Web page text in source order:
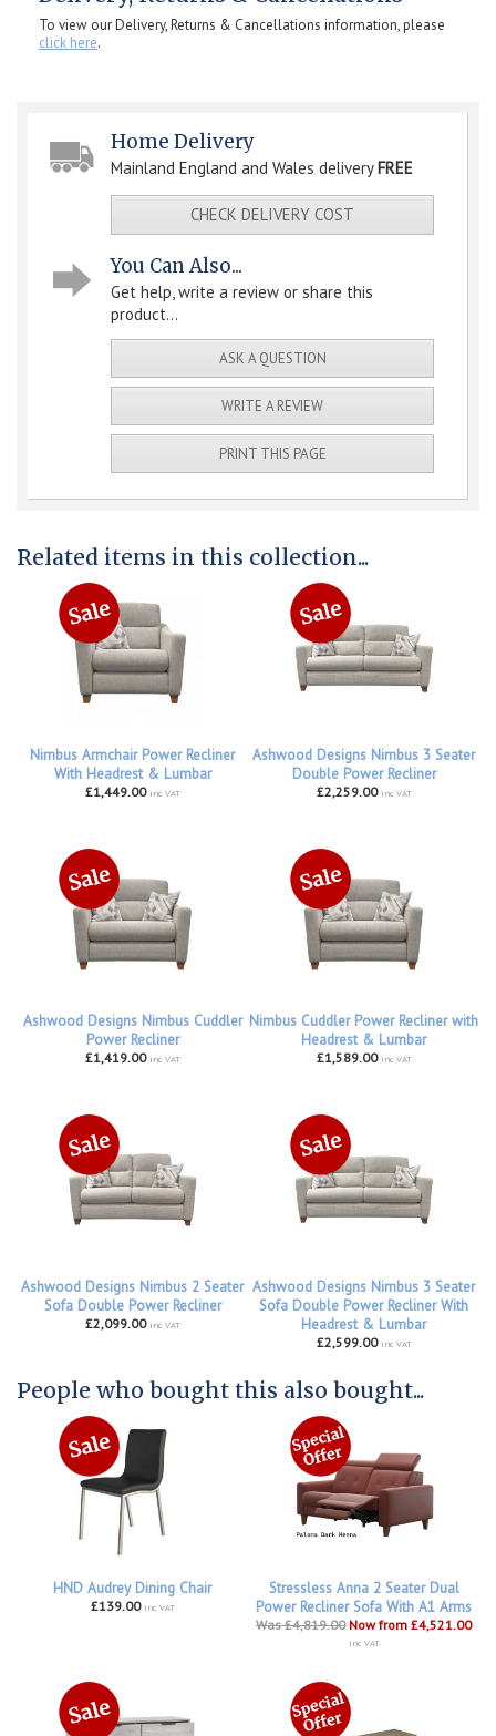
To view our Delivery, Returns & Cancellations information, please
click here.
Home Delivery
Mainland England and Wales deliveryFREE
CHECK DELIVERY COST
You Can Also...
Get help, write a review or share this
product...
ASK A QUESTION
WRITE A REVIEW
PRINT THIS PAGE
Related items in this collection...
Nimbus Armchair Power Recliner
With Headrest & Lumbar
£1,449.00 inc VAT
Ashwood Designs Nimbus 3 Seater
Double Power Recliner
£2,259.00 inc VAT
Ashwood Designs Nimbus Cuddler
Power Recliner
£1,419.00 inc VAT
Nimbus Cuddler Power Recliner with
Headrest & Lumbar
£1,589.00 inc VAT
Ashwood Designs Nimbus 2 Seater
Sofa Double Power Recliner
£2,099.00 inc VAT
Ashwood Designs Nimbus 3 Seater
Sofa Double Power Recliner With
Headrest & Lumbar
£2,599.00 inc VAT
People who bought this also bought...
HND Audrey Dining Chair
£139.00 inc VAT
Stressless Anna 2 Seater Dual
Power Recliner Sofa With A1 Arms
Was £4,819.00 Now from £4,521.00
inc VAT